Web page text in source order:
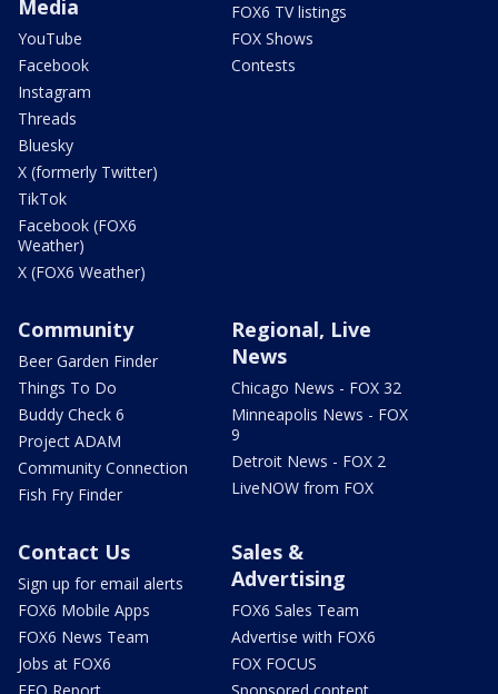
Media
YouTube
Facebook
Instagram
Threads
Bluesky
X (formerly Twitter)
TikTok
Facebook (FOX6
Weather)
X (FOX6 Weather)
FOX6 TV listings
FOX Shows
Contests
Community
Beer Garden Finder
Things To Do
Buddy Check 6
Project ADAM
Community Connection
Fish Fry Finder
Regional, Live
News
Chicago News - FOX 32
Minneapolis News - FOX
9
Detroit News - FOX 2
LiveNOW from FOX
Contact Us
Sign up for email alerts
FOX6 Mobile Apps
FOX6 News Team
Jobs at FOX6
EEO Report
Sales &
Advertising
FOX6 Sales Team
Advertise with FOX6
FOX FOCUS
Sponsored content